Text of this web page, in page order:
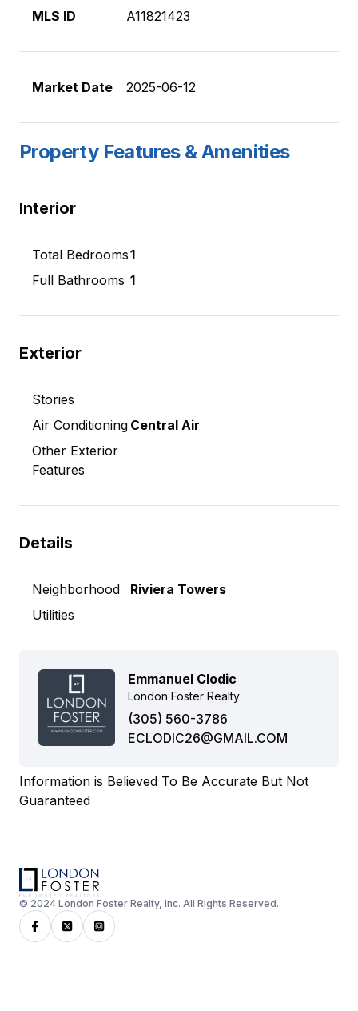
MLS ID A11821423
Market Date 2025-06-12
Property Features & Amenities
Interior
Total Bedrooms1
Full Bathrooms 1
Exterior
Stories
Air Conditioning Central Air
Other Exterior
Features
Details
Neighborhood
Riviera Towers
Utilities
Emmanuel Clodic
London Foster Realty
(305) 560-3786
ECLODIC26@GMAIL.COM
Information is Believed To Be Accurate But Not
Guaranteed
© 2024 London Foster Realty, Inc. All Rights Reserved.